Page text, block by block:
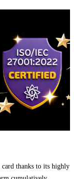
thanks to its highly